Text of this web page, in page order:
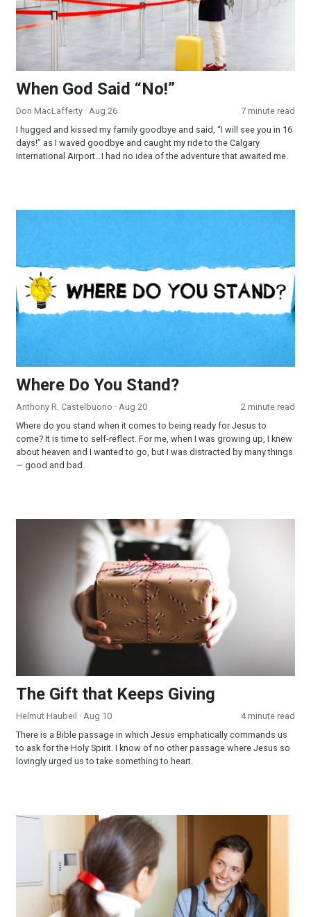
When God Said “No!”
Don MacLafferty · Aug 26
7 minute read
I hugged and kissed my family goodbye and said, “I will see you in 16
days!” as I waved goodbye and caught my ride to the Calgary
International Airport…I had no idea of the adventure that awaited me.
Where Do You Stand?
Anthony R. Castelbuono · Aug 20
2 minute read
Where do you stand when it comes to being ready for Jesus to
come? It is time to self-reflect. For me, when I was growing up, I knew
about heaven and I wanted to go, but I was distracted by many things
— good and bad.
The Gift that Keeps Giving
The Gift that Keeps Giving
Helmut Haubeil · Aug 10
4 minute read
There is a Bible passage in which Jesus emphatically commands us
to ask for the Holy Spirit. I know of no other passage where Jesus so
lovingly urged us to take something to heart.
Amazing Facts COVID Impact Survey Successes